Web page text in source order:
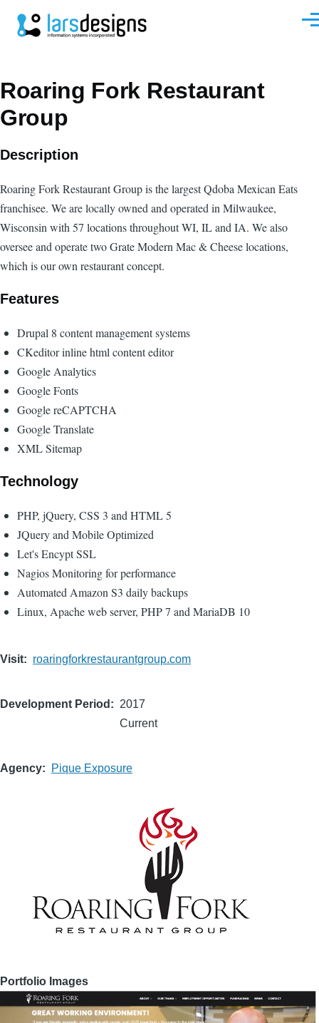
Roaring Fork Restaurant
Group
Description
Roaring Fork Restaurant Group is the largest Qdoba Mexican Eats
franchisee. We are locally owned and operated in Milwaukee,
Wisconsin with 57 locations throughout WI, IL and IA. We also
oversee and operate two Grate Modern Mac & Cheese locations,
which is our own restaurant concept.
Features
Drupal 8 content management systems
CKeditor inline html content editor
Google Analytics
Google Fonts
Google reCAPTCHA
Google Translate
XML Sitemap
Technology
PHP, jQuery, CSS 3 and HTML 5
JQuery and Mobile Optimized
Let's Encypt SSL
Nagios Monitoring for performance
Automated Amazon S3 daily backups
Linux, Apache web server, PHP 7 and MariaDB 10
Visit roaringforkrestaurantgroup.com
Development Period
2017
Current
Agency Pique Exposure
Portfolio Images